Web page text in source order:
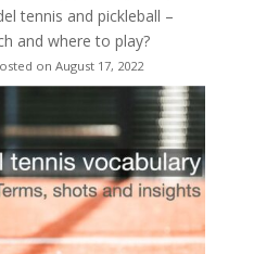
tennis and pickleball –
and where to play?
on August 17, 2022